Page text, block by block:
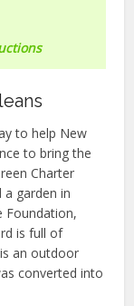
to help New
to bring the
Charter
a garden in
Foundation,
is full of
an outdoor
converted into